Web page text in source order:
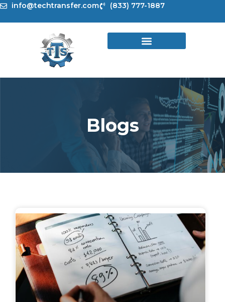
Skipinfo@techtransfer.com (833) 777-1887
Blogs
PagePagePagePagePage